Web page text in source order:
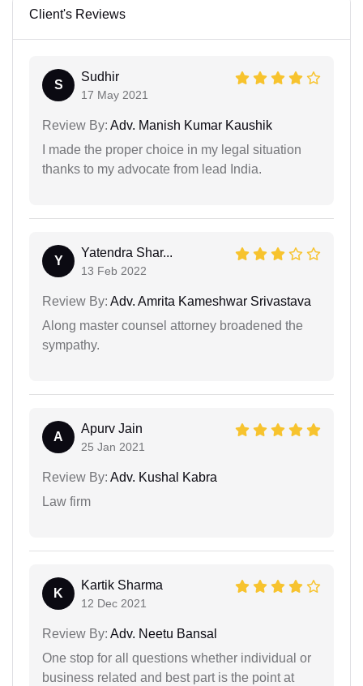
Client's Reviews
S
Sudhir
17 May 2021
Review By: Adv. Manish Kumar Kaushik
I made the proper choice in my legal situation
thanks to my advocate from lead India.
Y
Yatendra Shar...
13 Feb 2022
Review By: Adv. Amrita Kameshwar Srivastava
Along master counsel attorney broadened the
sympathy.
A
Apurv Jain
25 Jan 2021
Review By: Adv. Kushal Kabra
Law firm
K
Kartik Sharma
12 Dec 2021
Review By: Adv. Neetu Bansal
One stop for all questions whether individual or
business related and best part is the point at